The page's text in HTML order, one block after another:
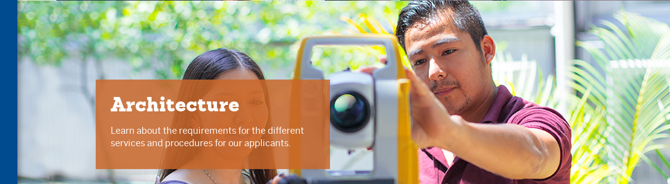
Architecture
Learn about the requirements for the different
services and procedures for our applicants.